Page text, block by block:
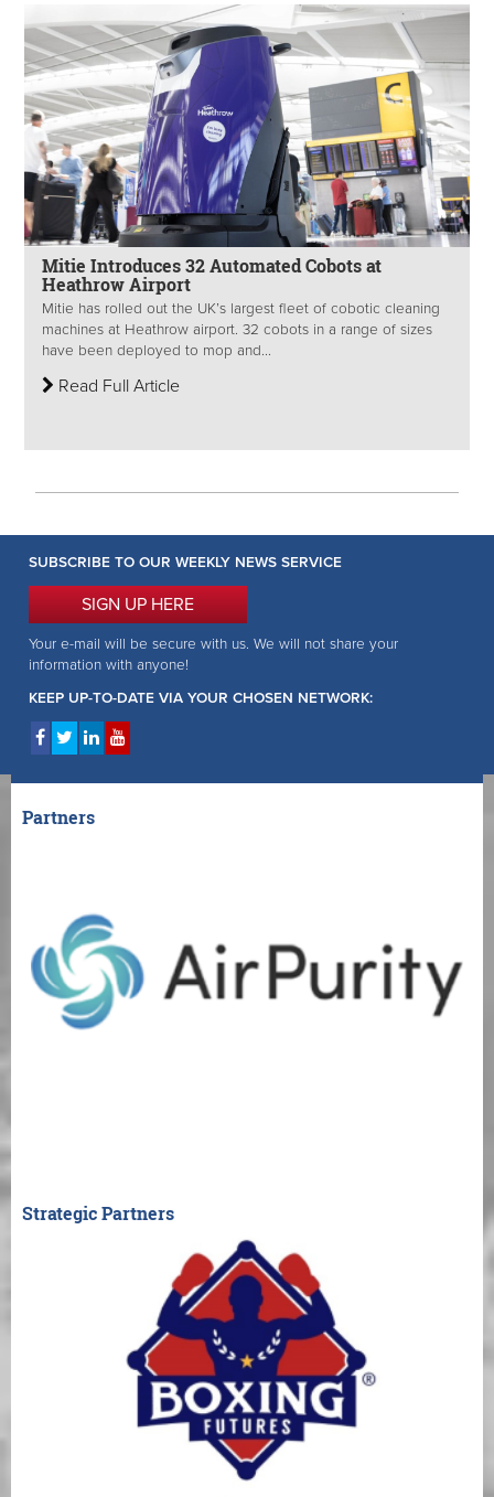
Mitie Introduces 32 Automated Cobots at
Heathrow Airport
Mitie has rolled out the UK’s largest fleet of cobotic cleaning
machines at Heathrow airport. 32 cobots in a range of sizes
have been deployed to mop and...
Read Full Article
SUBSCRIBE TO OUR WEEKLY NEWS SERVICE
SIGN UP HERE
Your e-mail will be secure with us. We will not share your
information with anyone!
KEEP UP-TO-DATE VIA YOUR CHOSEN NETWORK:
Partners
Strategic Partners